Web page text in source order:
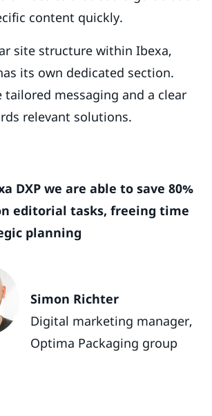
content quickly.
site structure within Ibexa,
its own dedicated section.
tailored messaging and a clear
relevant solutions.
DXP we are able to save 80%
editorial tasks, freeing time
planning
Simon Richter
Digital marketing manager,
Optima Packaging group